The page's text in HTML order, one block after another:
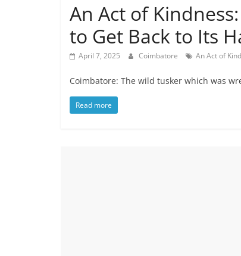
An Act of
to Get Back to Its
April 7, 2025 Coimbatore An Act of
Coimbatore: The wild tusker which was
Read more